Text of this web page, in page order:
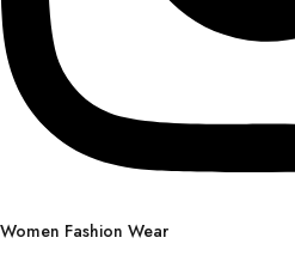
Women Fashion Wear